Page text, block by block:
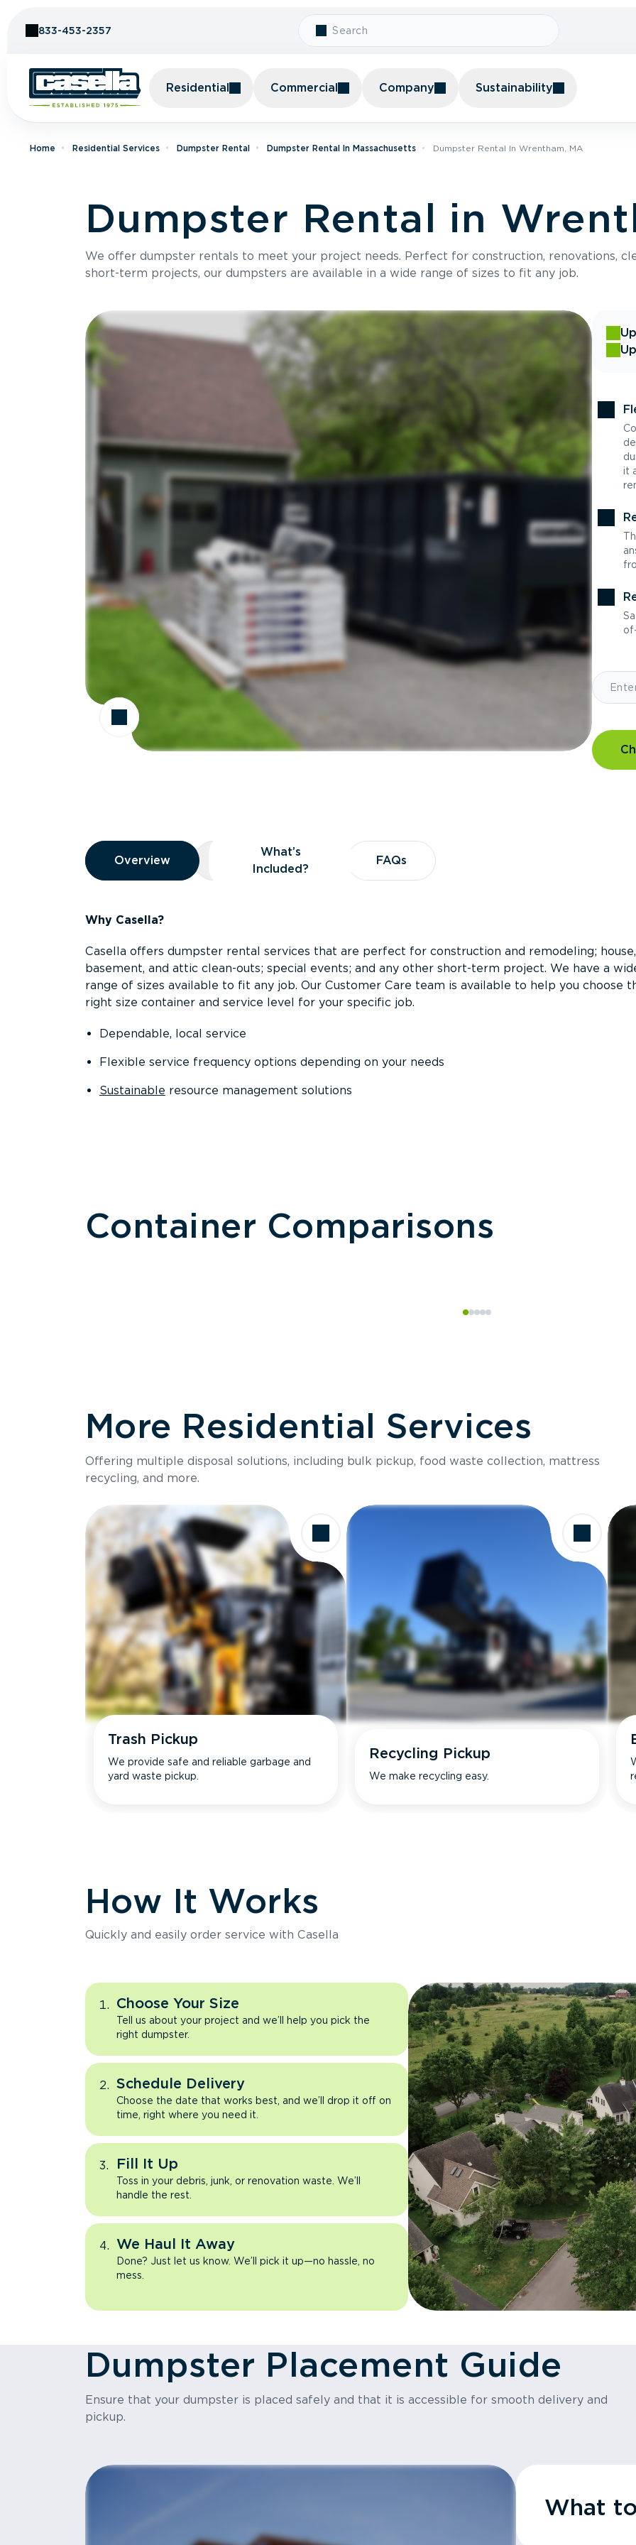
833-453-2357
Residential Commercial Company Sustainability
Home Residential Services Dumpster Rental Dumpster Rental In Massachusetts Dumpster Rental In Wrentham, MA
Dumpster Rental in
We offer dumpster rentals to meet your project needs. Perfect for construction, renovations,
short-term projects, our dumpsters are available in a wide range of sizes to fit any job.
it
Overview
Overview
Overview What’s Included?
What’s
Included?
FAQs
FAQs
Why Casella?
Casella offers dumpster rental services that are perfect for construction and remodeling; house,
basement, and attic clean-outs; special events; and any other short-term project. We have a
range of sizes available to fit any job. Our Customer Care team is available to help you choose
right size container and service level for your specific job.
Dependable, local service
Flexible service frequency options depending on your needs
Sustainable resource management solutions
Container Comparisons
Size
Holds up to
Ideal for
More Residential Services
Offering multiple disposal solutions, including bulk pickup, food waste collection, mattress
recycling, and more.
Trash Pickup
We provide safe and reliable garbage and
yard waste pickup.
Recycling Pickup
We make recycling easy.
How It Works
Quickly and easily order service with Casella
Choose Your Size
Tell us about your project and we’ll help you pick the
right dumpster.
Schedule Delivery
Choose the date that works best, and we’ll drop it off on
time, right where you need it.
Fill It Up
Toss in your debris, junk, or renovation waste. We’ll
handle the rest.
We Haul It Away
Done? Just let us know. We’ll pick it up—no hassle, no
mess.
Dumpster Placement Guide
Ensure that your dumpster is placed safely and that it is accessible for smooth delivery and
pickup.
What